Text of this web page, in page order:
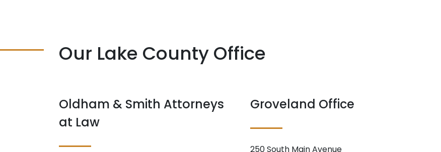
Our Lake County Office
Oldham & Smith Attorneys
at Law
Groveland Office
250 South Main Avenue